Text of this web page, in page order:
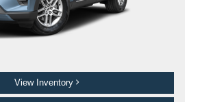
View Inventory